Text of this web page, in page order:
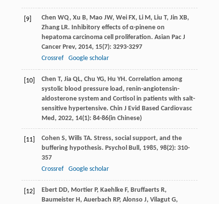
[9] Chen WQ, Xu B, Mao JW, Wei FX, Li M, Liu T, Jin XB,
Zhang LR. Inhibitory effects of α-pinene on
hepatoma carcinoma cell proliferation. Asian Pac J
Cancer Prev, 2014, 15(7): 3293-3297
Crossref
Google scholar
[10] Chen T, Jia QL, Chu YG, Hu YH. Correlation among
systolic blood pressure load, renin-angiotensin-
aldosterone system and Cortisol in patients with salt-
sensitive hypertensive. Chin J Evid Based Cardiovasc
Med , 2022, 14(1): 84-86(in Chinese)
[11] Cohen S, Wills TA. Stress, social support, and the
buffering hypothesis. Psychol Bull , 1985, 98(2): 310-
357
Crossref
Google scholar
[12] Ebert DD, Mortier P, Kaehlke F, Bruffaerts R,
Baumeister H, Auerbach RP, Alonso J, Vilagut G,